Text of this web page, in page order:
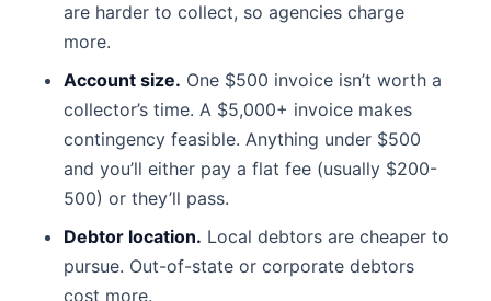
are harder to collect, so agencies charge
more.
Account size. One $500 invoice isn’t worth a
collector’s time. A $5,000+ invoice makes
contingency feasible. Anything under $500
and you’ll either pay a flat fee (usually $200-
500) or they’ll pass.
Debtor location. Local debtors are cheaper to
pursue. Out-of-state or corporate debtors
cost more.